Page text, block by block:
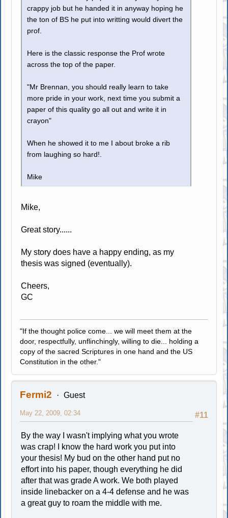
crappy job but he handed it in anyway hoping he
the ton of BS he put into writting would divert the
prof.
Here is the classic response the Prof wrote
across the top of the paper.
"Mr Brennan, you should really learn to take
more pride in your work, next time you submit a
paper of this quality go all out and write it in
crayon"
When he showed it to me I about broke a rib
from laughing so hard!.
Mike
Mike,
Great story......
My story does have a happy ending, as my
thesis was signed (eventually).
Cheers,
GC
"If the thought police come... we will meet them at the
door, respectfully, unflinchingly, willing to die... holding a
copy of the sacred Scriptures in one hand and the US
Constitution in the other."
Fermi2 Guest
#11
May 22, 2009, 02:34
By the way I wasn't implying what you wrote
was crap! I know the hard work you put into
your thesis! My bud on the other hand put no
effort into his paper, though everything he did
after that was grade A work. We both played
inside linebacker on a 4-4 defense and he was
a great guy to roam the middle with me.